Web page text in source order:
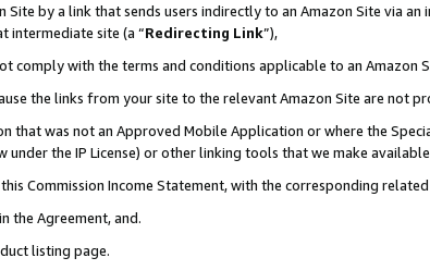
by a link that sends users indirectly to an Amazon Site via
intermediate site (a “Redirecting Link”),
comply with the terms and conditions applicable to an Amazon
the links from your site to the relevant Amazon Site are not
that was not an Approved Mobile Application or where the
under the IP License) or other linking tools that we make
Commission Income Statement, with the corresponding
the Agreement, and.
listing page.